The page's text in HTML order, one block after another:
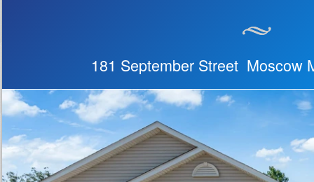
181 September Street Moscow